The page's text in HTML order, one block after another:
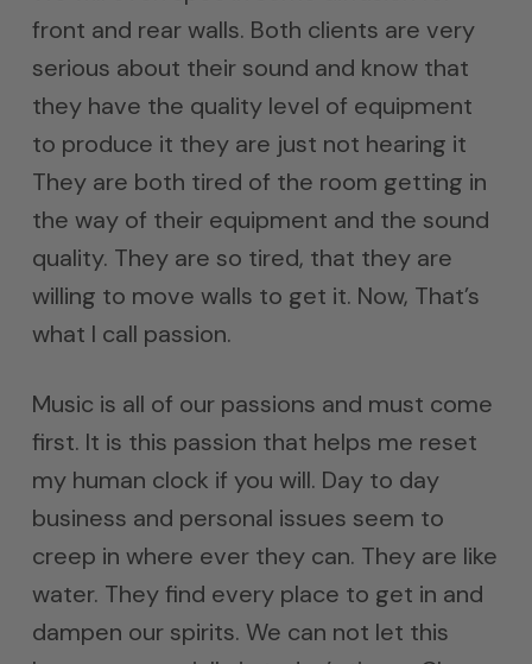
front and rear walls. Both clients are very
serious about their sound and know that
they have the quality level of equipment
to produce it they are just not hearing it
They are both tired of the room getting in
the way of their equipment and the sound
quality. They are so tired, that they are
willing to move walls to get it. Now, That’s
what I call passion.
Music is all of our passions and must come
first. It is this passion that helps me reset
my human clock if you will. Day to day
business and personal issues seem to
creep in where ever they can. They are like
water. They find every place to get in and
dampen our spirits. We can not let this